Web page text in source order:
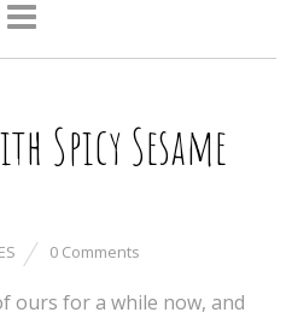
Spicy Sesame
0 Comments
ours for a while now, and